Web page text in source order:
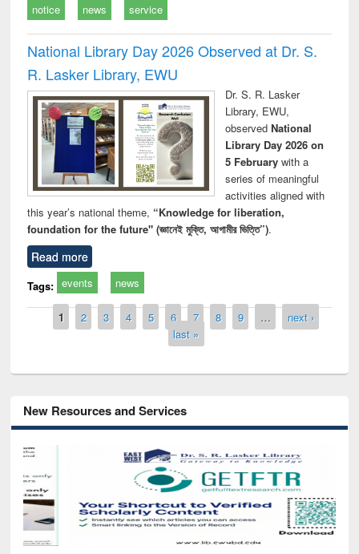
notice news service
National Library Day 2026 Observed at Dr. S.
R. Lasker Library, EWU
Dr. S. R. Lasker
Library, EWU,
observed National
Library Day 2026 on
5 Februarywith a
series of meaningful
activities aligned with
this year’s national theme, “Knowledge for liberation,
foundation for the future" (জ্ঞানেই মুক্তি, আগামীর ভিত্তি”).
Read more
Tags: events news
Pages
1 2 3 4 5 6 7 8 9 …
next ›
last »
New Resources and Services